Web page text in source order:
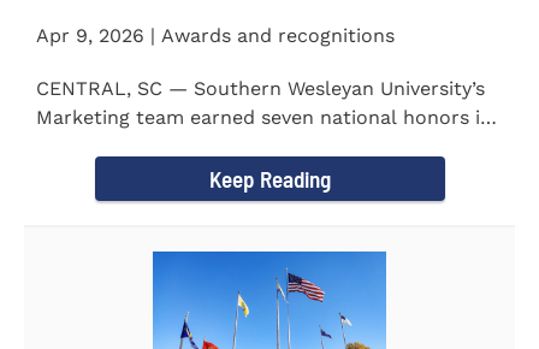
Apr 9, 2026 | Awards and recognitions
CENTRAL, SC — Southern Wesleyan University’s
Marketing team earned seven national honors in
Keep Reading